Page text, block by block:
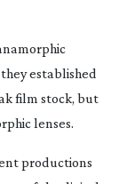
established
film stock, but
lenses.
productions